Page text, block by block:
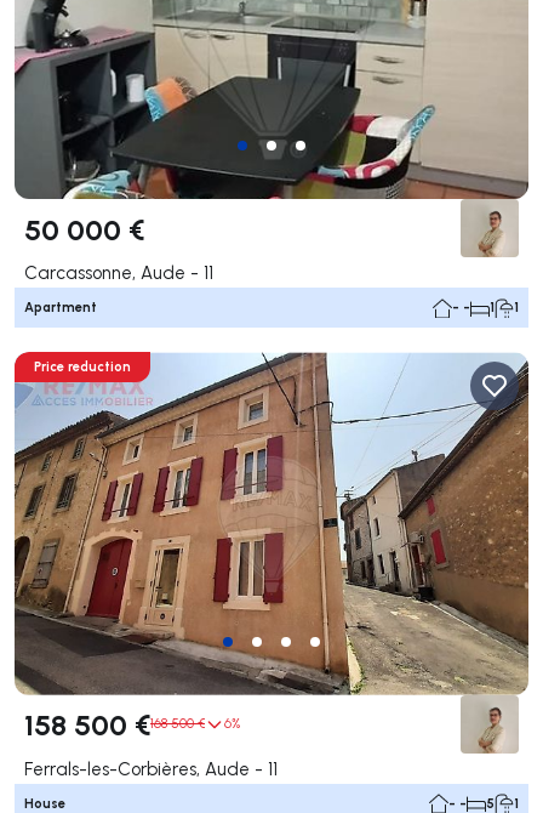
50 000 €
Carcassonne, Aude - 11
Apartment - - 1 1
Price reduction
158 500 €168 500 € 6%
Ferrals-les-Corbières, Aude - 11
House - - 5 1